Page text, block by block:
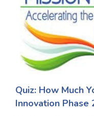
Sports Quizzes
Movie Quizzes
About Us Contact
Register
Quiz: How Much
Innovation Phase